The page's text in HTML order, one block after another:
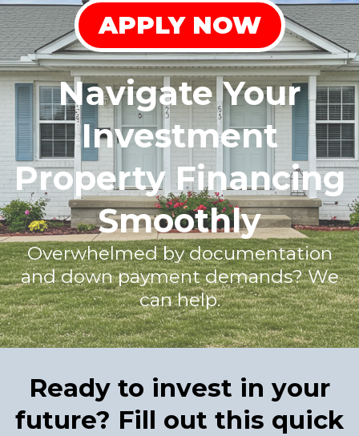
APPLY NOW
Navigate Your
Investment
Property Financing
Smoothly
Overwhelmed by documentation
and down payment demands? We
can help.
Ready to invest in your
future? Fill out this quick